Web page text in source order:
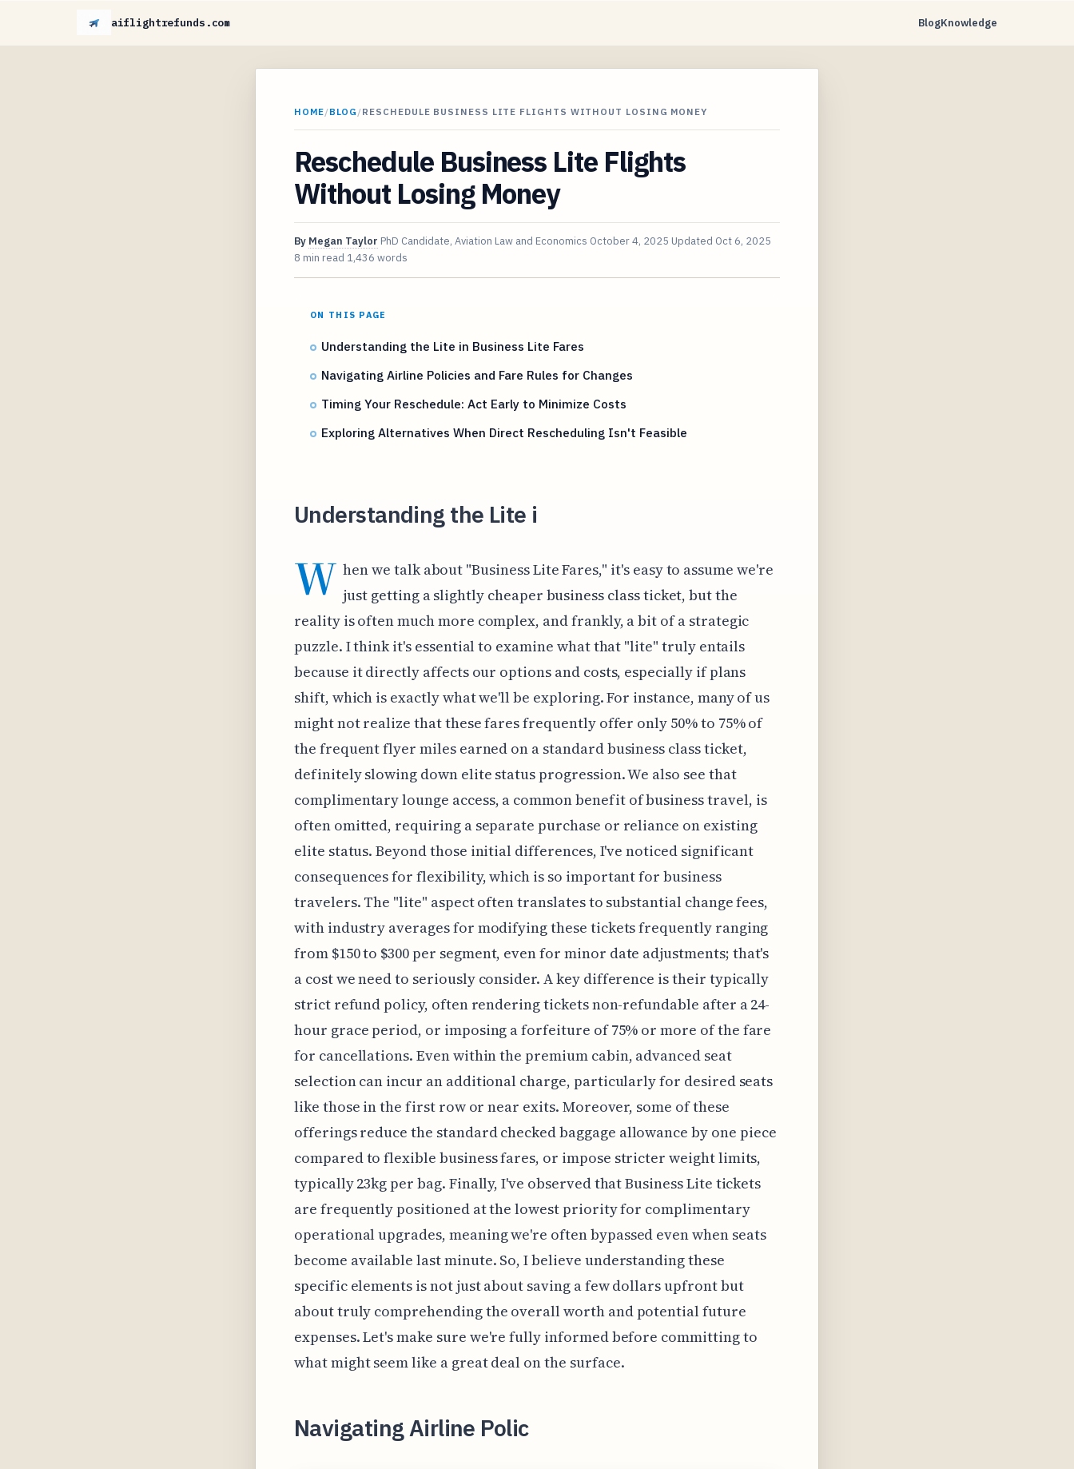
aiflightrefunds.com BlogKnowledge
HOME/BLOG /RESCHEDULE BUSINESS LITE FLIGHTS WITHOUT LOSING MONEY
Reschedule Business Lite Flights
Without Losing Money
By Megan Taylor PhD Candidate, Aviation Law and Economics October 4, 2025 Updated Oct 6, 2025
8 min read 1,436 words
ON THIS PAGE
Understanding the Lite in Business Lite Fares
Navigating Airline Policies and Fare Rules for Changes
Timing Your Reschedule: Act Early to Minimize Costs
Exploring Alternatives When Direct Rescheduling Isn't Feasible
Understanding the Lite i
W hen we talk about "Business Lite Fares," it's easy to assume we're
just getting a slightly cheaper business class ticket, but the
reality is often much more complex, and frankly, a bit of a strategic
puzzle. I think it's essential to examine what that "lite" truly entails
because it directly affects our options and costs, especially if plans
shift, which is exactly what we'll be exploring. For instance, many of us
might not realize that these fares frequently offer only 50% to 75% of
the frequent flyer miles earned on a standard business class ticket,
definitely slowing down elite status progression. We also see that
complimentary lounge access, a common benefit of business travel, is
often omitted, requiring a separate purchase or reliance on existing
elite status. Beyond those initial differences, I've noticed significant
consequences for flexibility, which is so important for business
travelers. The "lite" aspect often translates to substantial change fees,
with industry averages for modifying these tickets frequently ranging
from $150 to $300 per segment, even for minor date adjustments; that's
a cost we need to seriously consider. A key difference is their typically
strict refund policy, often rendering tickets non-refundable after a 24-
hour grace period, or imposing a forfeiture of 75% or more of the fare
for cancellations. Even within the premium cabin, advanced seat
selection can incur an additional charge, particularly for desired seats
like those in the first row or near exits. Moreover, some of these
offerings reduce the standard checked baggage allowance by one piece
compared to flexible business fares, or impose stricter weight limits,
typically 23kg per bag. Finally, I've observed that Business Lite tickets
are frequently positioned at the lowest priority for complimentary
operational upgrades, meaning we're often bypassed even when seats
become available last minute. So, I believe understanding these
specific elements is not just about saving a few dollars upfront but
about truly comprehending the overall worth and potential future
expenses. Let's make sure we're fully informed before committing to
what might seem like a great deal on the surface.
Navigating Airline Polic